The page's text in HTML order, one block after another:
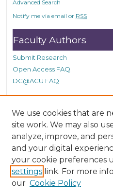
Advanced Search
Notify me via email or RSS
Faculty Authors
Submit Research
Open Access FAQ
DC@ACU FAQ
Student Authors
Graduate Submissions
Links
Contact Special Collections
We use cookies that are
site work. We may also
analyze, improve, and
and your digital
your cookie preferences
settings link. For more
our Cookie Policy